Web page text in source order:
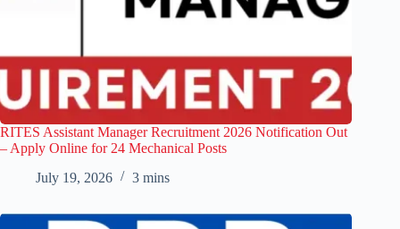
RITES Assistant Manager Recruitment 2026 Notification Out
– Apply Online for 24 Mechanical Posts
July 19, 2026
3 mins